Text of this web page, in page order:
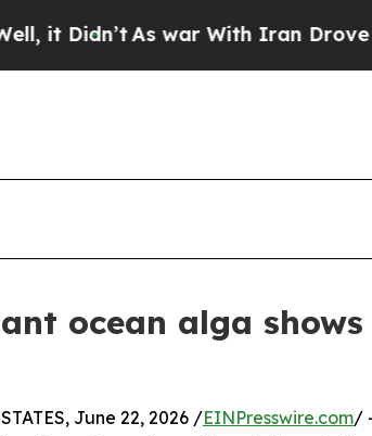
As war With Iran Drove oil
ocean alga
June 22, 2026 /EINPresswire.com/